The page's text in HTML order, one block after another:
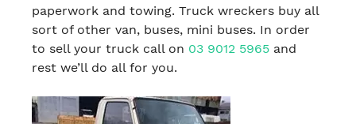
paperwork and towing. Truck wreckers buy all
sort of other van, buses, mini buses. In order
to sell your truck call on 03 9012 5965 and
rest we’ll do all for you.